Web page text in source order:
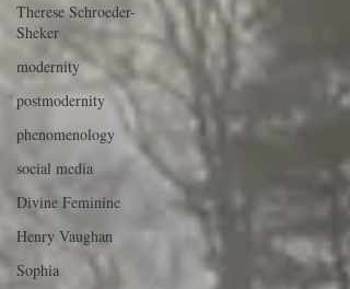
Therese Schroeder-
Sheker
modernity
postmodernity
phenomenology
social media
Divine Feminine
Henry Vaughan
Sophia